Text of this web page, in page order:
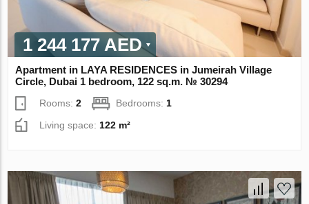
1 244 177 AED
Apartment in LAYA RESIDENCES in Jumeirah Village
Circle, Dubai 1 bedroom, 122 sq.m. № 30294
Rooms:2 Bedrooms: 1
Living space: 122 m²